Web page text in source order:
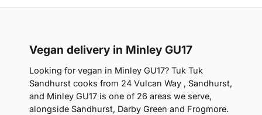
Vegan delivery in Minley GU17
Looking for vegan in Minley GU17? Tuk Tuk
Sandhurst cooks from 24 Vulcan Way , Sandhurst,
and Minley GU17 is one of 26 areas we serve,
alongside Sandhurst, Darby Green and Frogmore.